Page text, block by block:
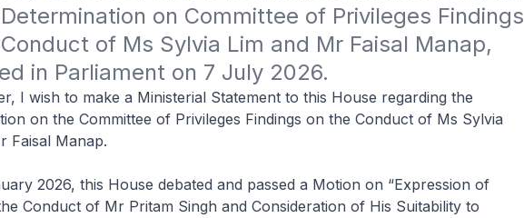
on Committee of Privileges Findings
of Ms Sylvia Lim and Mr Faisal Manap,
in Parliament on 7 July 2026.
I wish to make a Ministerial Statement to this House regarding the
on the Committee of Privileges Findings on the Conduct of Ms Sylvia
Faisal Manap.
2026, this House debated and passed a Motion on “Expression of
Conduct of Mr Pritam Singh and Consideration of His Suitability to